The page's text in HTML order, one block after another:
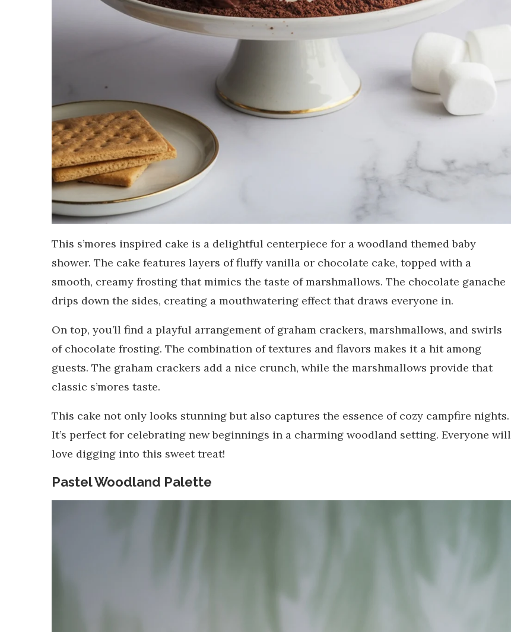
This s’mores inspired cake is a delightful centerpiece for a woodland themed baby
shower. The cake features layers of fluffy vanilla or chocolate cake, topped with a
smooth, creamy frosting that mimics the taste of marshmallows. The chocolate ganache
drips down the sides, creating a mouthwatering effect that draws everyone in.
On top, you’ll find a playful arrangement of graham crackers, marshmallows, and swirls
of chocolate frosting. The combination of textures and flavors makes it a hit among
guests. The graham crackers add a nice crunch, while the marshmallows provide that
classic s’mores taste.
This cake not only looks stunning but also captures the essence of cozy campfire nights.
It’s perfect for celebrating new beginnings in a charming woodland setting. Everyone will
love digging into this sweet treat!
Pastel Woodland Palette